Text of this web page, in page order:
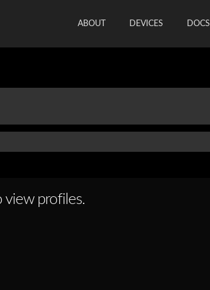
ABOUT DEVICES DOCS
view profiles.